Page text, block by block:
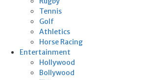
Tennis
Golf
Athletics
Horse Racing
Entertainment
Hollywood
Bollywood